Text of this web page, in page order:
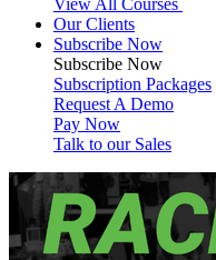
View All Courses
Our Clients
Subscribe Now
Subscribe Now
Subscription Packages
Request A Demo
Pay Now
Talk to our Sales